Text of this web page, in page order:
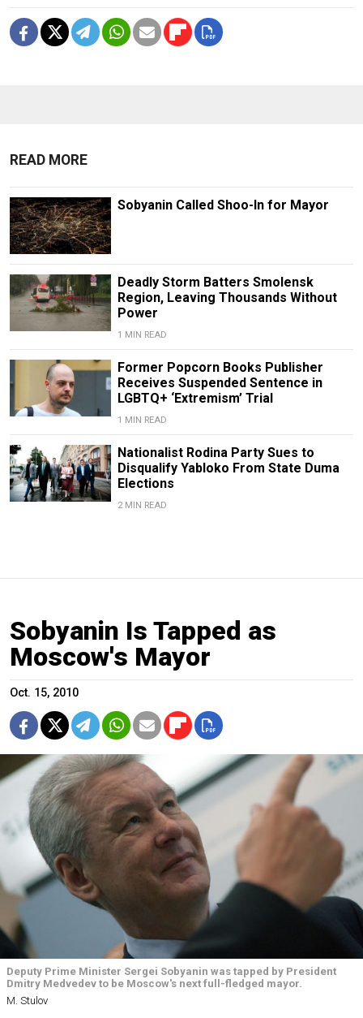
READ MORE
Sobyanin Called Shoo-In for Mayor
Deadly Storm Batters Smolensk
Region, Leaving Thousands Without
Power
1 MIN READ
Former Popcorn Books Publisher
Receives Suspended Sentence in
LGBTQ+ ‘Extremism’ Trial
1 MIN READ
Nationalist Rodina Party Sues to
Disqualify Yabloko From State Duma
Elections
2 MIN READ
Sobyanin Is Tapped as
Moscow's Mayor
Oct. 15, 2010
Deputy Prime Minister Sergei Sobyanin was tapped by President
Dmitry Medvedev to be Moscow's next full-fledged mayor.
M. Stulov